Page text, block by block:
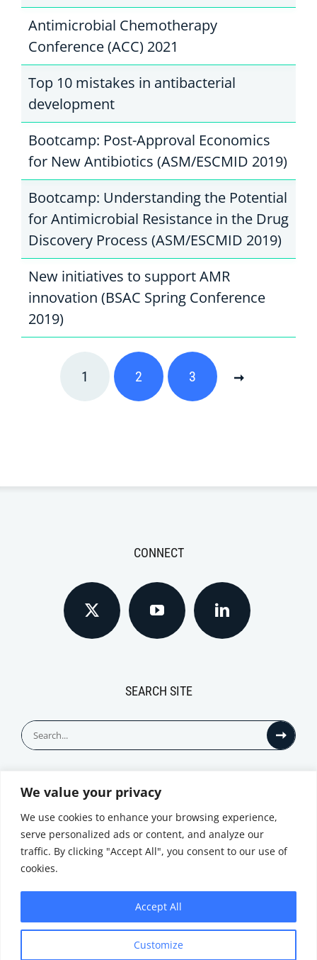
We value your privacy
We use cookies to enhance your browsing experience,
serve personalized ads or content, and analyze our
traffic. By clicking "Accept All", you consent to our use of
cookies.
Customize
Accept All
Antimicrobial Chemotherapy
Conference (ACC) 2021
Top 10 mistakes in antibacterial
development
Bootcamp: Post-Approval Economics
for New Antibiotics (ASM/ESCMID 2019)
Bootcamp: Understanding the Potential
for Antimicrobial Resistance in the Drug
Discovery Process (ASM/ESCMID 2019)
New initiatives to support AMR
innovation (BSAC Spring Conference
2019)
1 2 3
CONNECT
SEARCH SITE
Search
for:
Privacy Notice
|Terms of